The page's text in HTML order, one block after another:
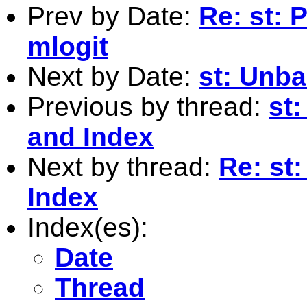
Prev by Date: Re: st:
mlogit
Next by Date: st:
Previous by thread: st:
and Index
Next by thread: Re:
Index
Index(es):
Date
Thread